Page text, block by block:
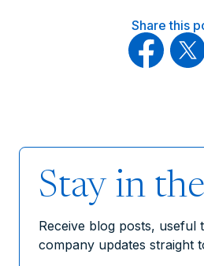
Share this
Stay in
Receive blog posts, useful
company updates straight